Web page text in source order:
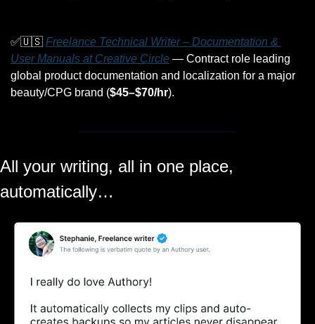
✅🇺🇸 Freelance Technical Writer – Documentation &
User Manuals at Creative Circle — Contract role leading
global product documentation and localization for a major
beauty/CPG brand ($45–$70/hr).
All your writing, all in one place,
automatically…